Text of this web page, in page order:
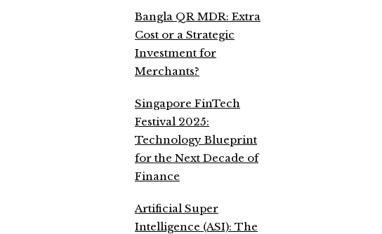
Bangla QR MDR: Extra
Cost or a Strategic
Investment for
Merchants?
Singapore FinTech
Festival 2025:
Technology Blueprint
for the Next Decade of
Finance
Artificial Super
Intelligence (ASI): The